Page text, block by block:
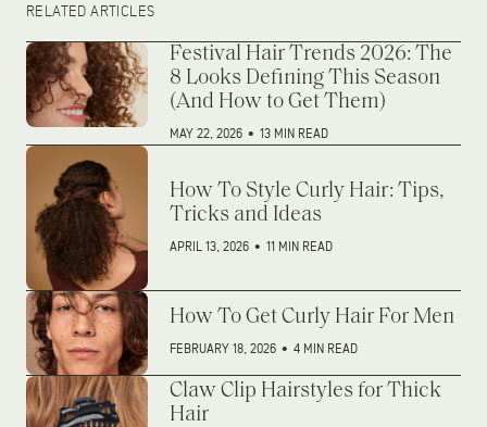
RELATED ARTICLES
Festival Hair Trends 2026: The
8 Looks Defining This Season
(And How to Get Them)
MAY 22, 2026 • 13 MIN READ
How To Style Curly Hair: Tips,
Tricks and Ideas
APRIL 13, 2026 • 11 MIN READ
How To Get Curly Hair For Men
FEBRUARY 18, 2026 • 4 MIN READ
Claw Clip Hairstyles for Thick
Hair